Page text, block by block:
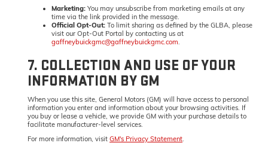
Marketing: You may unsubscribe from marketing emails at any
time via the link provided in the message.
Official Opt-Out: To limit sharing as defined by the GLBA, please
visit our Opt-Out Portal by contacting us at
gaffneybuickgmc@gaffneybuickgmc.com.
7. COLLECTION AND USE OF YOUR
INFORMATION BY GM
When you use this site, General Motors (GM) will have access to personal
information you enter and information about your browsing activities. If
you buy or lease a vehicle, we provide GM with your purchase details to
facilitate manufacturer-level services.
For more information, visit GM's Privacy Statement.